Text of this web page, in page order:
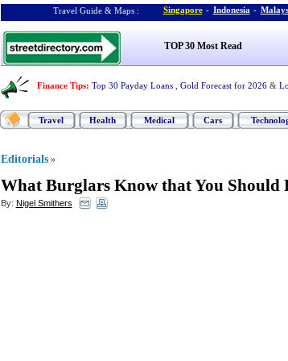
Travel Guide & Maps : Singapore - Indonesia -
TOP 30 Most Read
Finance Tips: Top 30 Payday Loans Gold Forecast for 2026 &
Travel Health Medical Cars
Editorials »
What Burglars Know that You Should
By: Nigel Smithers